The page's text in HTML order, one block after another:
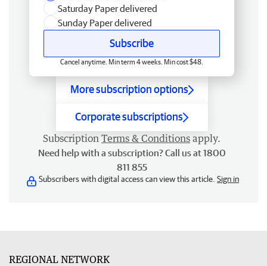
Saturday Paper delivered
Sunday Paper delivered
Subscribe
Cancel anytime. Min term 4 weeks. Min cost $48.
More subscription options
Corporate subscriptions
Subscription Terms & Conditions apply.
Need help with a subscription? Call us at 1800
811 855
Subscribers with digital access can view this article. Sign in
REGIONAL NETWORK